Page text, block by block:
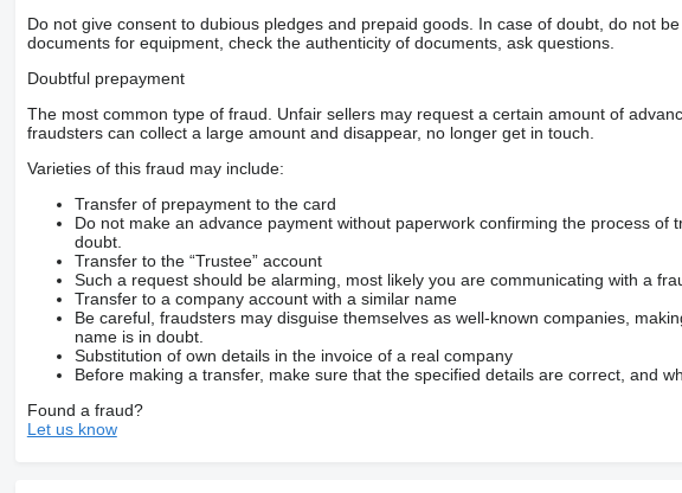
Do not give consent to dubious pledges and prepaid goods. In case of doubt, do not
documents for equipment, check the authenticity of documents, ask questions.
Doubtful prepayment
The most common type of fraud. Unfair sellers may request a certain amount of
fraudsters can collect a large amount and disappear, no longer get in touch.
Varieties of this fraud may include:
Transfer of prepayment to the card
Do not make an advance payment without paperwork confirming the process
doubt.
Transfer to the “Trustee” account
Such a request should be alarming, most likely you are communicating with a
Transfer to a company account with a similar name
Be careful, fraudsters may disguise themselves as well-known companies,
name is in doubt.
Substitution of own details in the invoice of a real company
Before making a transfer, make sure that the specified details are correct, and
Found a fraud?
Let us know